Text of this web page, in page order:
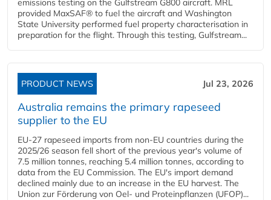
emissions testing on the Gulfstream G800 aircraft. MRL
provided MaxSAF® to fuel the aircraft and Washington
State University performed fuel property characterisation in
preparation for the flight. Through this testing, Gulfstream...
PRODUCT NEWS Jul 23, 2026
Australia remains the primary rapeseed
supplier to the EU
EU-27 rapeseed imports from non-EU countries during the
2025/26 season fell short of the previous year's volume of
7.5 million tonnes, reaching 5.4 million tonnes, according to
data from the EU Commission. The EU's import demand
declined mainly due to an increase in the EU harvest. The
Union zur Förderung von Oel- und Proteinpflanzen (UFOP)...